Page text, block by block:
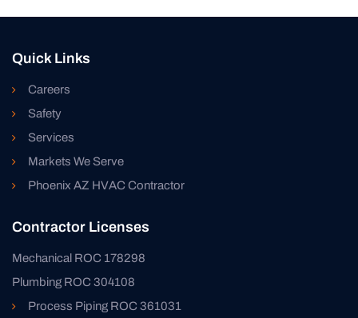
Quick Links
Careers
Safety
Services
Markets We Serve
Phoenix AZ HVAC Contractor
Contractor Licenses
Mechanical ROC 178298
Plumbing ROC 304108
Process Piping ROC 361031